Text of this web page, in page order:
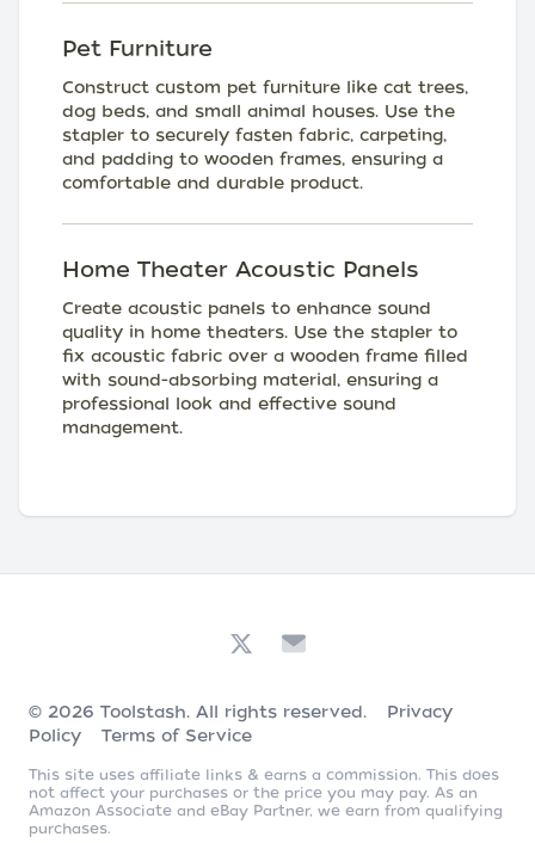
Pet Furniture
Construct custom pet furniture like cat trees,
dog beds, and small animal houses. Use the
stapler to securely fasten fabric, carpeting,
and padding to wooden frames, ensuring a
comfortable and durable product.
Home Theater Acoustic Panels
Create acoustic panels to enhance sound
quality in home theaters. Use the stapler to
fix acoustic fabric over a wooden frame filled
with sound-absorbing material, ensuring a
professional look and effective sound
management.
© 2026 Toolstash. All rights reserved.
Privacy
Policy
Terms of Service
This site uses affiliate links & earns a commission. This does
not affect your purchases or the price you may pay. As an
Amazon Associate and eBay Partner, we earn from qualifying
purchases.